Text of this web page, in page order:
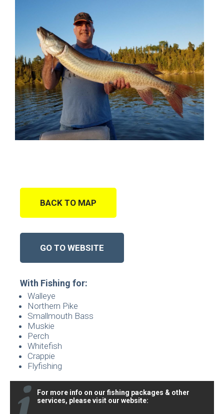
BACK TO MAP
GO TO WEBSITE
With Fishing for:
Walleye
Northern Pike
Smallmouth Bass
Muskie
Perch
Whitefish
Crappie
Flyfishing
For more info on our fishing packages & other
services, please visit our website: